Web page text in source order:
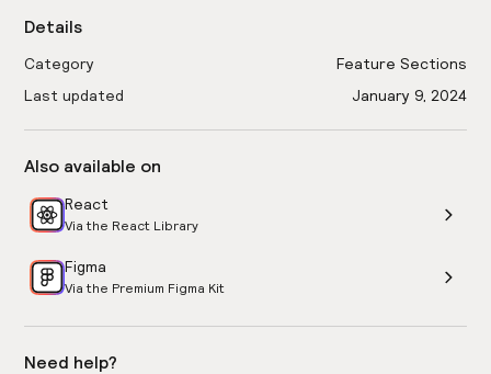
Details
Category
Feature Sections
Last updated
January 9, 2024
Also available on
React
Via the React Library
Figma
Via the Premium Figma Kit
Need help?